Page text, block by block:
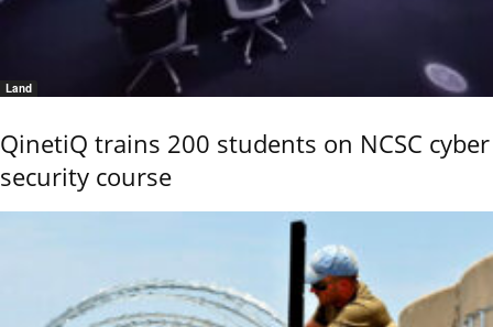
Land
QinetiQ trains 200 students on NCSC cyber
security course